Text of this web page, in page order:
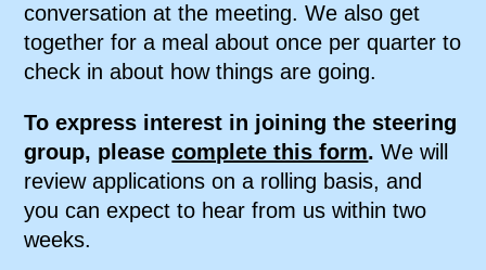
conversation at the meeting. We also get
together for a meal about once per quarter to
check in about how things are going.
To express interest in joining the steering
group, pleasecomplete this form.We will
review applications on a rolling basis, and
you can expect to hear from us within two
weeks.